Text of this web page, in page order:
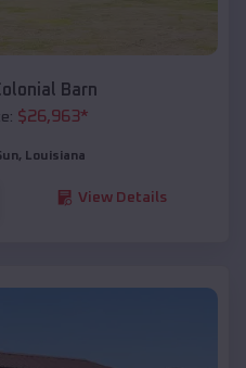
Barn
$26,963*
, Louisiana
View Details